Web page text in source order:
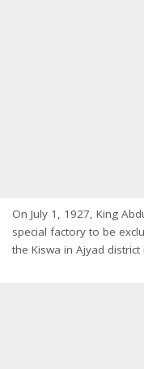
On July 1, 1927, King
special factory to be
the Kiswa in Ajyad